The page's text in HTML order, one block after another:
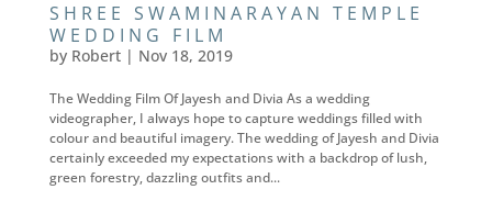
SHREE SWAMINARAYAN TEMPLE
WEDDING FILM
by Robert| Nov 18, 2019
The Wedding Film Of Jayesh and Divia As a wedding
videographer, I always hope to capture weddings filled with
colour and beautiful imagery. The wedding of Jayesh and Divia
certainly exceeded my expectations with a backdrop of lush,
green forestry, dazzling outfits and...